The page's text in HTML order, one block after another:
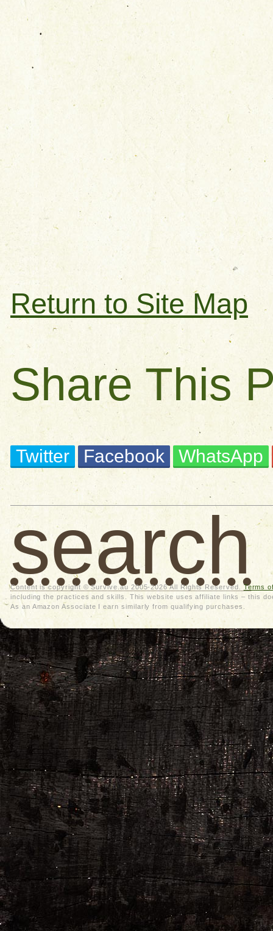
Return to Site Map
Share This
Twitter Facebook WhatsApp
search
Content is copyright © Survive.au 2005-2026 All Rights Reserved. Terms
including the practices and skills. This website uses affiliate links – this
As an Amazon Associate I earn similarly from qualifying purchases.